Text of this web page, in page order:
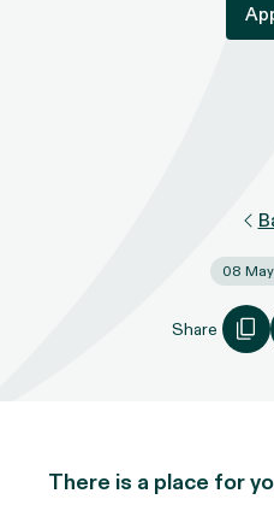
08
Share
There is a place for